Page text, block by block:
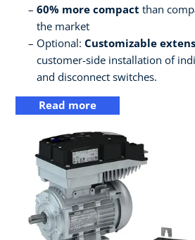
60% more compact than
the market
Optional: Customizable
customer-side installation of
and disconnect switches.
Read more